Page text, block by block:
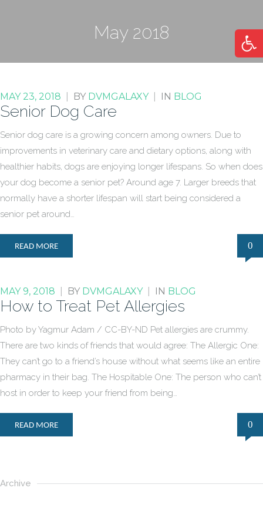
May 2018
MAY 23, 2018 BY DVMGALAXY IN BLOG
Senior Dog Care
Senior dog care is a growing concern among owners. Due to
improvements in veterinary care and dietary options, along with
healthier habits, dogs are enjoying longer lifespans. So when does
your dog become a senior pet? Around age 7. Larger breeds that
normally have a shorter lifespan will start being considered a
senior pet around…
READ MORE 0
MAY 9, 2018 BY DVMGALAXY IN BLOG
How to Treat Pet Allergies
Photo by Yagmur Adam / CC-BY-ND Pet allergies are crummy.
There are two kinds of friends that would agree: The Allergic One:
They can’t go to a friend’s house without what seems like an entire
pharmacy in their bag. The Hospitable One: The person who can’t
host in order to keep your friend from being…
READ MORE 0
Archive